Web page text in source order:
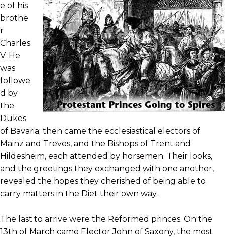
e of his
brothe
r
Charles
V. He
was
followe
d by
the
Dukes
of Bavaria; then came the ecclesiastical electors of
Mainz and Treves, and the Bishops of Trent and
Hildesheim, each attended by horsemen. Their looks,
and the greetings they exchanged with one another,
revealed the hopes they cherished of being able to
carry matters in the Diet their own way.
The last to arrive were the Reformed princes. On the
13th of March came Elector John of Saxony, the most